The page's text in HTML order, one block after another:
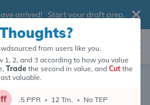
from users like you.
1, 2, and 3 according to how you value
Tradethe second in value, and Cutthe
valuable.
.5 PPR • 12 Tm. • No TEP
arrived! Start your draft prep.